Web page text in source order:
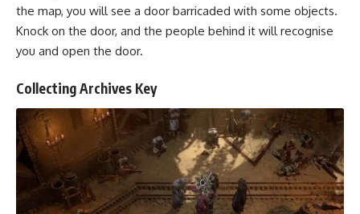
the map, you will see a door barricaded with some objects.
Knock on the door, and the people behind it will recognise
you and open the door.
Collecting Archives Key